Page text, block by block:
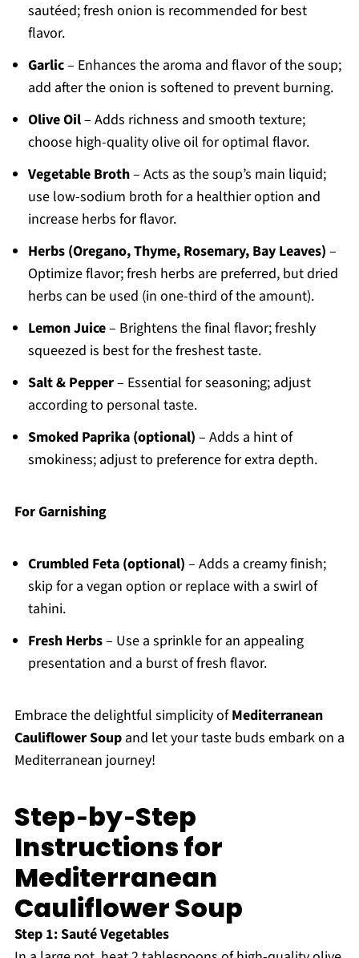
sautéed; fresh onion is recommended for best
flavor.
Garlic– Enhances the aroma and flavor of the soup;
add after the onion is softened to prevent burning.
Olive Oil– Adds richness and smooth texture;
choose high-quality olive oil for optimal flavor.
Vegetable Broth– Acts as the soup’s main liquid;
use low-sodium broth for a healthier option and
increase herbs for flavor.
Herbs (Oregano, Thyme, Rosemary, Bay Leaves) –
Optimize flavor; fresh herbs are preferred, but dried
herbs can be used (in one-third of the amount).
Lemon Juice– Brightens the final flavor; freshly
squeezed is best for the freshest taste.
Salt & Pepper– Essential for seasoning; adjust
according to personal taste.
Smoked Paprika (optional) – Adds a hint of
smokiness; adjust to preference for extra depth.
For Garnishing
Crumbled Feta (optional) – Adds a creamy finish;
skip for a vegan option or replace with a swirl of
tahini.
Fresh Herbs– Use a sprinkle for an appealing
presentation and a burst of fresh flavor.
Embrace the delightful simplicity ofMediterranean
Cauliflower Soupand let your taste buds embark on a
Mediterranean journey!
Step‑by‑Step
Instructions for
Mediterranean
Cauliflower Soup
Step 1: Sauté Vegetables